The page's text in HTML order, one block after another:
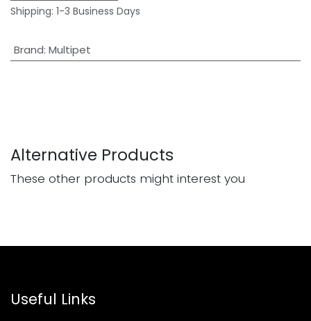
Shipping: 1-3 Business Days
Brand: Multipet
Alternative Products
These other products might interest you
Useful Links